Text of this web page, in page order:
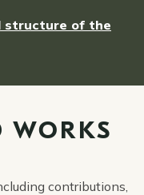
structure of the
WORKS
contributions,